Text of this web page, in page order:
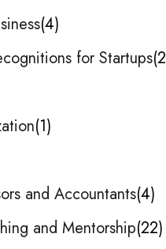
4
for Startups 2
1
and Accountants 4
and Mentorship 22